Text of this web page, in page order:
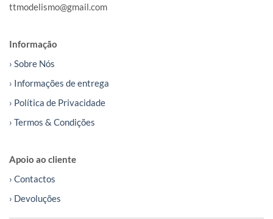
ttmodelismo@gmail.com
Informação
› Sobre Nós
› Informações de entrega
› Política de Privacidade
› Termos & Condições
Apoio ao cliente
› Contactos
› Devoluções